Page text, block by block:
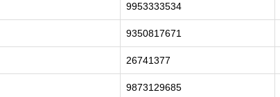
9953333534
9350817671
26741377
9873129685